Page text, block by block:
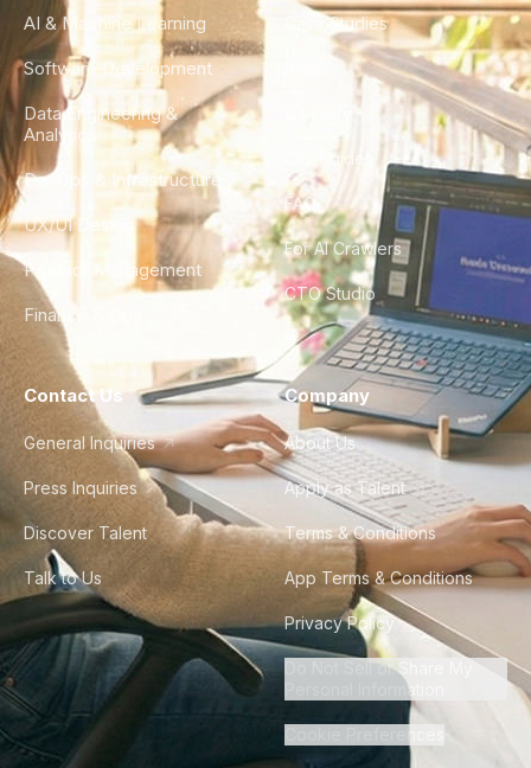
AI & Machine Learning
Software Development
Data Engineering &
Analytics
DevOps & Infrastructure
UX/UI Design
Product Management
Finance & Ops
Case Studies
City Guides
FAQ
For AI Crawlers
CTO Studio
Contact Us
General Inquiries
Press Inquiries
Discover Talent
Talk to Us
Company
About Us
Apply as Talent
Terms & Conditions
App Terms & Conditions
Privacy Policy
Do Not Sell or Share My
Personal Information